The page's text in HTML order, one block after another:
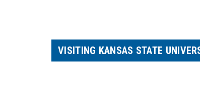
VISITING KANSAS STATE